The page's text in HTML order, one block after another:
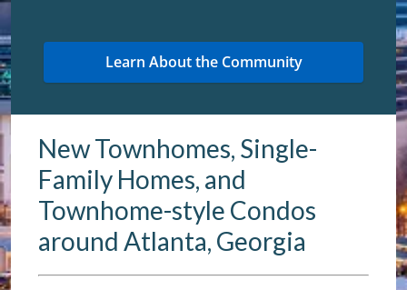
New Townhomes, Single-
Family Homes, and
Townhome-style Condos
around Atlanta, Georgia